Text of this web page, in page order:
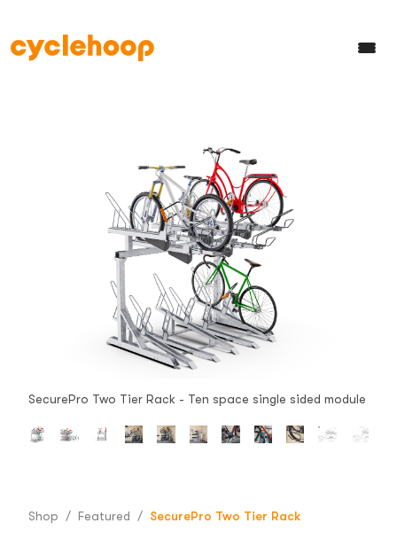
SecurePro Two Tier Rack - Ten space single sided module
Shop / Featured / SecurePro Two Tier Rack